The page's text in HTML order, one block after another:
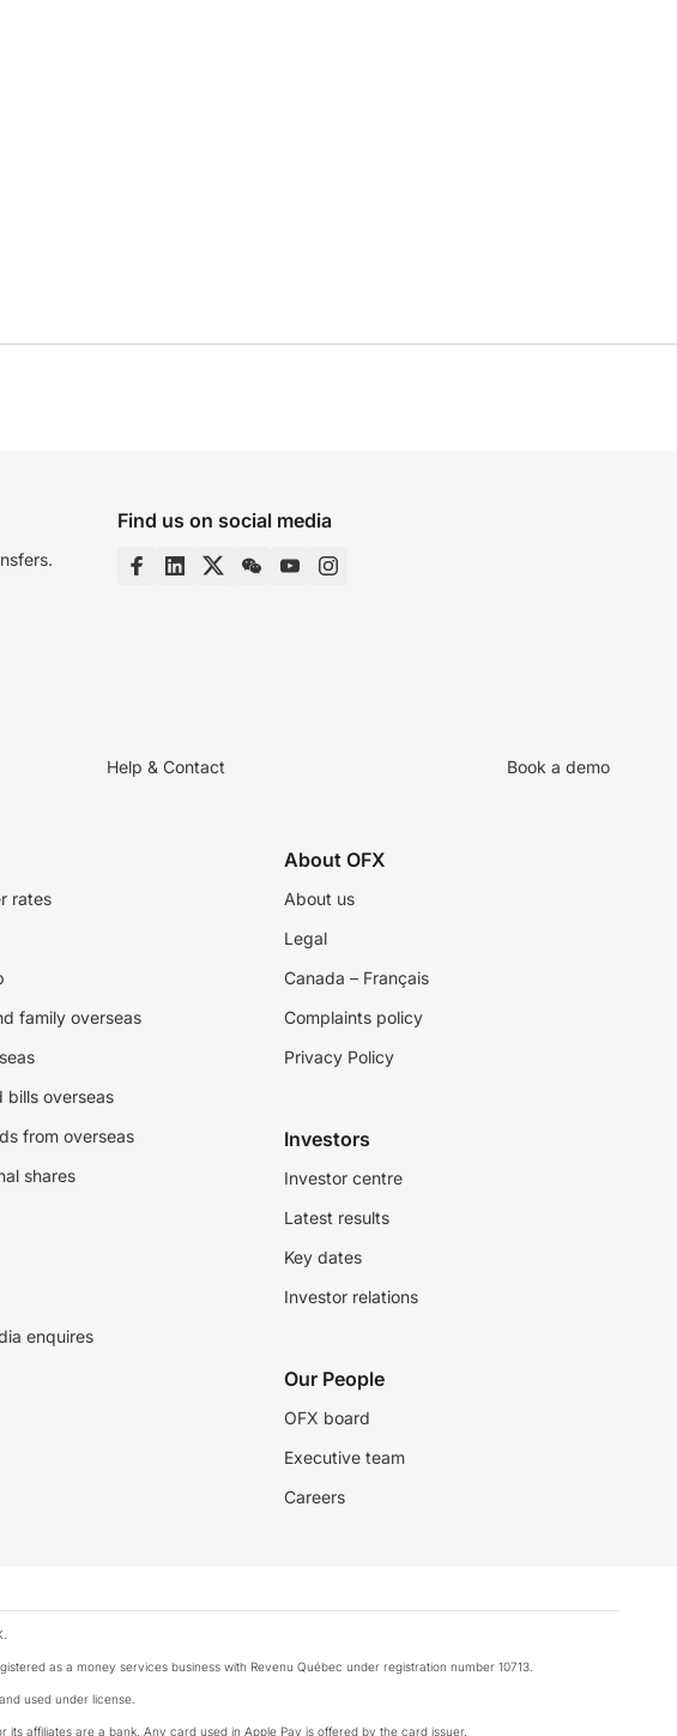
Find us on social media
Help & Contact Book a demo
rates
family overseas
bills overseas
from overseas
shares
enquires
About OFX
About us
Legal
Canada – Français
Complaints policy
Privacy Policy
Investors
Investor centre
Latest results
Key dates
Investor relations
Our People
OFX board
Executive team
Careers
as a money services business with Revenu Québec under registration number 10713.
used under license.
affiliates are a bank. Any card used in Apple Pay is offered by the card issuer.